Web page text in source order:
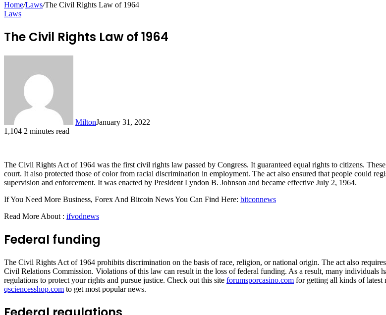
Home/Laws/The Civil Rights Law of 1964
Laws
The Civil Rights Law of 1964
MiltonJanuary 31, 2022
1,104 2 minutes read
The Civil Rights Act of 1964 was the first civil rights law passed by Congress. It guaranteed equal rights to citizens.
court. It also protected those of color from racial discrimination in employment. The act also ensured that people could
supervision and enforcement. It was enacted by President Lyndon B. Johnson and became effective July 2, 1964.
If You Need More Business, Forex And Bitcoin News You Can Find Here: bitconnews
Read More About : ifvodnews
Federal funding
The Civil Rights Act of 1964 prohibits discrimination on the basis of race, religion, or national origin. The act also
Civil Relations Commission. Violations of this law can result in the loss of federal funding. As a result, many individuals
regulations to protect your rights and pursue justice. Check out this site forumsporcasino.com for getting all kinds of latest
qsciencesshop.com to get most popular news.